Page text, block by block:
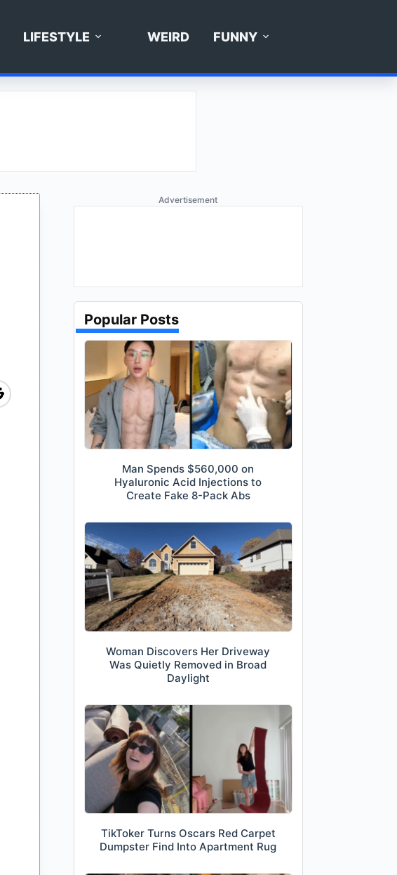
LIFESTYLE WEIRD FUNNY
Advertisement
Popular Posts
Man Spends $560,000 on
Hyaluronic Acid Injections to
Create Fake 8-Pack Abs
Woman Discovers Her Driveway
Was Quietly Removed in Broad
Daylight
TikToker Turns Oscars Red Carpet
Dumpster Find Into Apartment Rug